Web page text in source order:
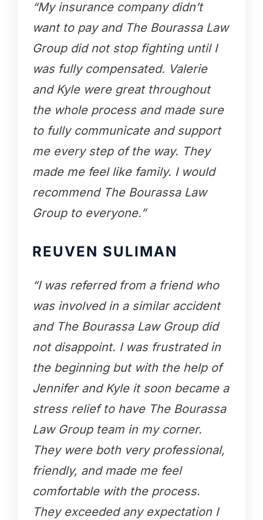
“My insurance company didn’t
want to pay and The Bourassa Law
Group did not stop fighting until I
was fully compensated. Valerie
and Kyle were great throughout
the whole process and made sure
to fully communicate and support
me every step of the way. They
made me feel like family. I would
recommend The Bourassa Law
Group to everyone.”
REUVEN SULIMAN
“I was referred from a friend who
was involved in a similar accident
and The Bourassa Law Group did
not disappoint. I was frustrated in
the beginning but with the help of
Jennifer and Kyle it soon became a
stress relief to have The Bourassa
Law Group team in my corner.
They were both very professional,
friendly, and made me feel
comfortable with the process.
They exceeded any expectation I